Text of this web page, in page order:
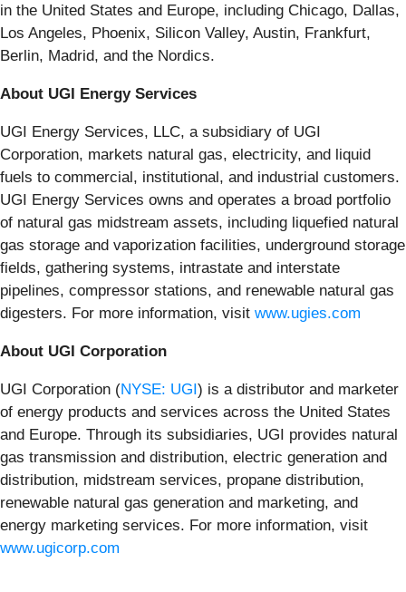
in the United States and Europe, including Chicago, Dallas,
Los Angeles, Phoenix, Silicon Valley, Austin, Frankfurt,
Berlin, Madrid, and the Nordics.
About UGI Energy Services
UGI Energy Services, LLC, a subsidiary of UGI
Corporation, markets natural gas, electricity, and liquid
fuels to commercial, institutional, and industrial customers.
UGI Energy Services owns and operates a broad portfolio
of natural gas midstream assets, including liquefied natural
gas storage and vaporization facilities, underground storage
fields, gathering systems, intrastate and interstate
pipelines, compressor stations, and renewable natural gas
digesters. For more information, visit www.ugies.com
About UGI Corporation
UGI Corporation (NYSE: UGI) is a distributor and marketer
of energy products and services across the United States
and Europe. Through its subsidiaries, UGI provides natural
gas transmission and distribution, electric generation and
distribution, midstream services, propane distribution,
renewable natural gas generation and marketing, and
energy marketing services. For more information, visit
www.ugicorp.com